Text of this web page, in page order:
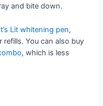
and bite down.
Lit whitening pen,
You can also buy
, which is less